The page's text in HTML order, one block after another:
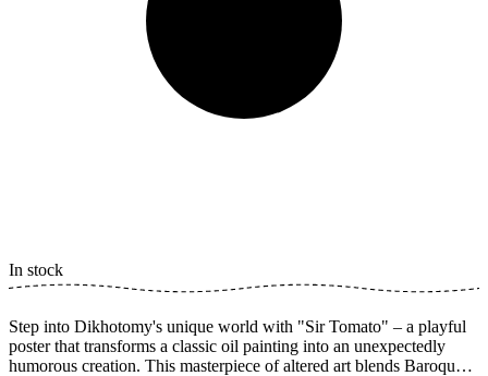
In stock
Step into Dikhotomy's unique world with "Sir Tomato" – a playful
poster that transforms a classic oil painting into an unexpectedly
humorous creation. This masterpiece of altered art blends Baroque